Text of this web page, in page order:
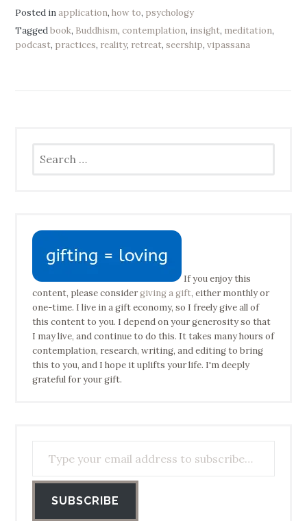
Posted inapplication,how to, psychology
Taggedbook, Buddhism,contemplation, insight, meditation,
podcast, practices, reality, retreat,seership,vipassana
for:
If you enjoy this
content, please considergiving a gift, either monthly or
one-time. I live in a gift economy, so I freely give all of
this content to you. I depend on your generosity so that
I may live, and continue to do this. It takes many hours of
contemplation, research, writing, and editing to bring
this to you, and I hope it uplifts your life. I'm deeply
grateful for your gift.
SUBSCRIBE